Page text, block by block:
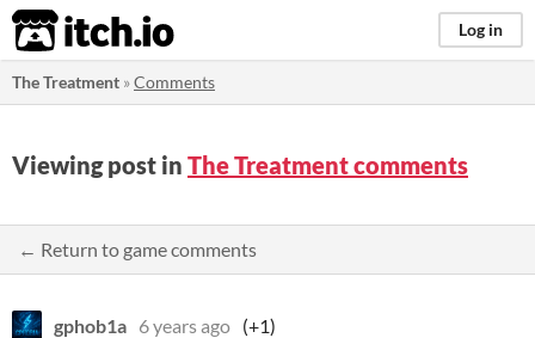
itch.io Log in
The Treatment »Comments
Viewing post in The Treatment comments
← Return to game comments
gphob1a 6 years ago (+1)